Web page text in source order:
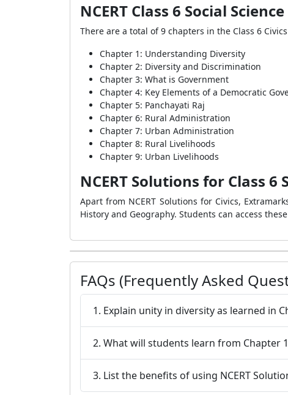
NCERT Class 6 Social
There are a total of 9 chapters in the Class 6
Chapter 1: Understanding Diversity
Chapter 2: Diversity and Discrimination
Chapter 3: What is Government
Chapter 4: Key Elements of a Democratic
Chapter 5: Panchayati Raj
Chapter 6: Rural Administration
Chapter 7: Urban Administration
Chapter 8: Rural Livelihoods
Chapter 9: Urban Livelihoods
NCERT Solutions for Class 6
Apart from NCERT Solutions for Civics,
History and Geography. Students can access
FAQs (Frequently Asked
1. Explain unity in diversity as learned in
2. What will students learn from Chapter
3. List the benefits of using NCERT